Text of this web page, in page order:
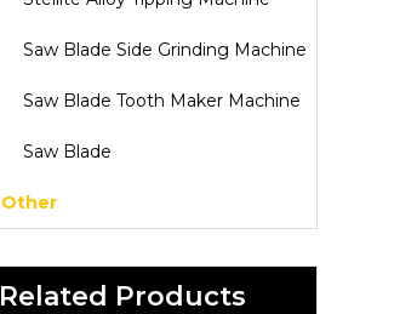
Saw Blade Side Grinding Machine
Saw Blade Tooth Maker Machine
Saw Blade
Other
Related Products